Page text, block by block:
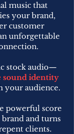
music that
your brand,
customer
unforgettable
stock audio—
sound identity
your audience.
powerful score
and turns
clients.